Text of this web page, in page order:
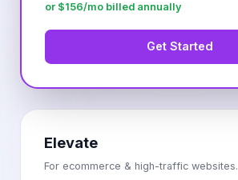
or $156/mo billed annually
Get Started
Elevate
For ecommerce & high-traffic websites.